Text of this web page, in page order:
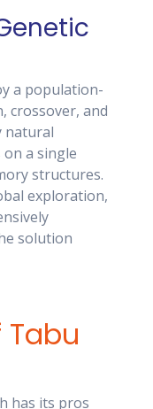
a population-
crossover, and
natural
a single
structures.
exploration,
solution
Tabu
has its pros